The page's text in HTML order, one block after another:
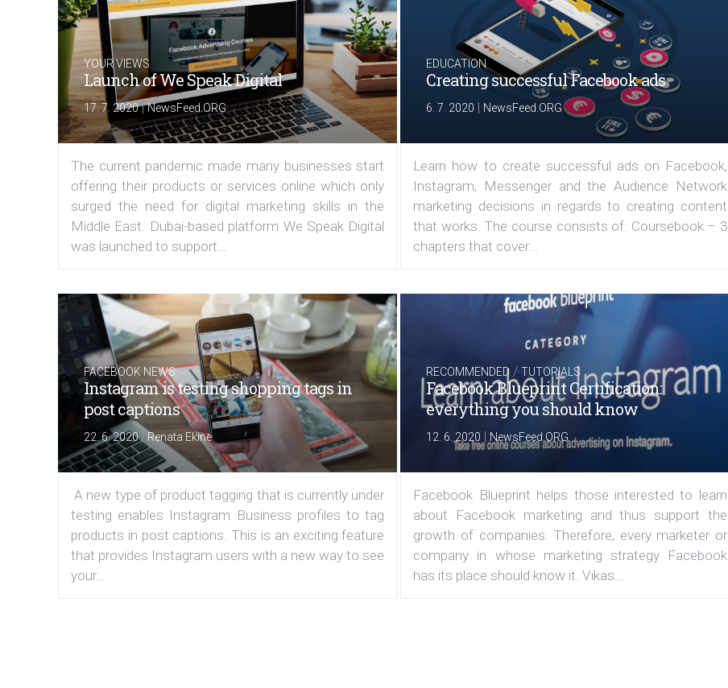
YOUR VIEWS
Launch of We Speak Digital
17. 7. 2020|NewsFeed.ORG
The current pandemic made many businesses start
offering their products or services online which only
surged the need for digital marketing skills in the
Middle East. Dubai-based platform We Speak Digital
was launched to support...
EDUCATION
Creating successful Facebook ads
6. 7. 2020 NewsFeed.ORG
Learn how to create successful ads on Facebook,
Instagram, Messenger and the Audience Network
marketing decisions in regards to creating content
that works. The course consists of: Coursebook – 3
chapters that cover...
FACEBOOK NEWS
Instagram is testing shopping tags in
post captions
22. 6. 2020|Renata Ekine
A new type of product tagging that is currently under
testing enables Instagram Business profiles to tag
products in post captions. This is an exciting feature
that provides Instagram users with a new way to see
your...
RECOMMENDED /TUTORIALS
Facebook Blueprint Certification:
everything you should know
12. 6. 2020 | NewsFeed.ORG
Facebook Blueprint helps those interested to learn
about Facebook marketing and thus support the
growth of companies. Therefore, every marketer or
company in whose marketing strategy Facebook
has its place should know it. Vikas...